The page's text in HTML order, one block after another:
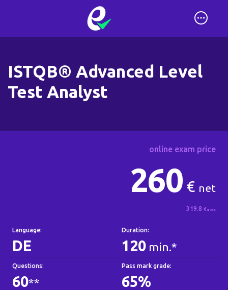
ISTQB® Advanced Level
Test Analyst
online exam price
260 € net
319.8 € gross
Language:
DE
Duration:
120 min.*
Questions:
60**
Pass mark grade:
65%